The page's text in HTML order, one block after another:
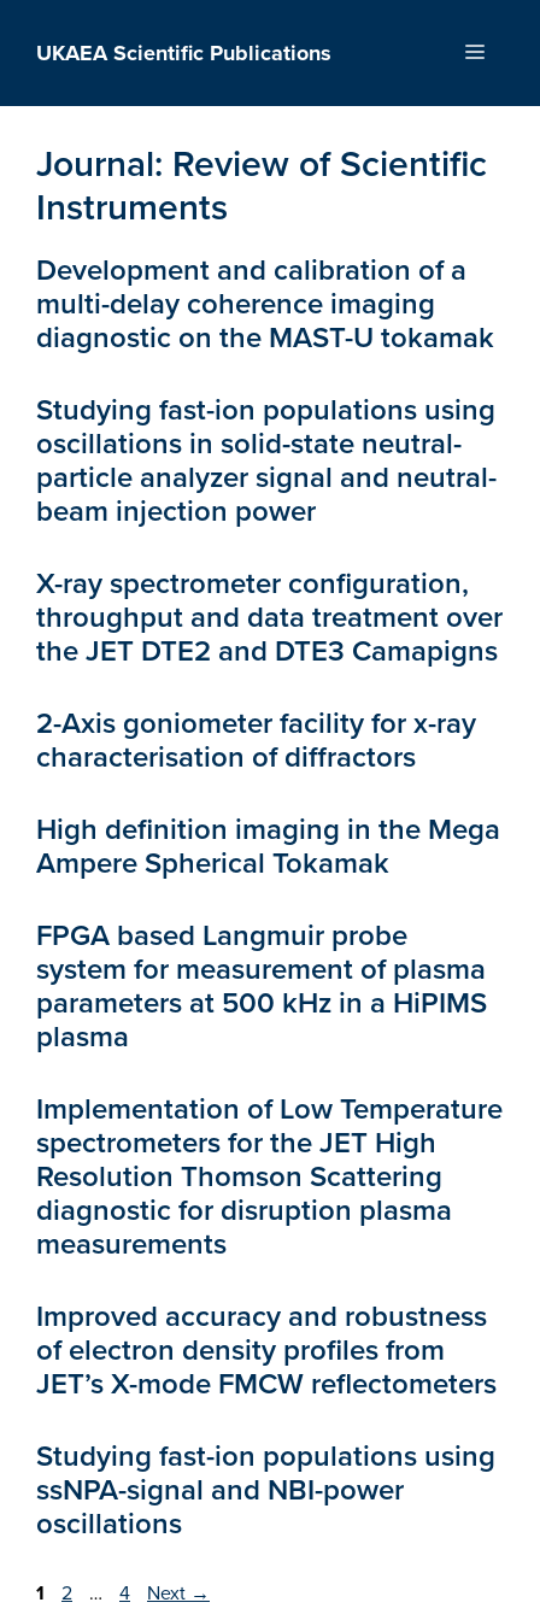
UKAEA Scientific Publications Menu
Journal: Review of Scientific
Instruments
Development and calibration of a
multi-delay coherence imaging
diagnostic on the MAST-U tokamak
Studying fast-ion populations using
oscillations in solid-state neutral-
particle analyzer signal and neutral-
beam injection power
X-ray spectrometer configuration,
throughput and data treatment over
the JET DTE2 and DTE3 Camapigns
2-Axis goniometer facility for x-ray
characterisation of diffractors
High definition imaging in the Mega
Ampere Spherical Tokamak
FPGA based Langmuir probe
system for measurement of plasma
parameters at 500 kHz in a HiPIMS
plasma
Implementation of Low Temperature
spectrometers for the JET High
Resolution Thomson Scattering
diagnostic for disruption plasma
measurements
Improved accuracy and robustness
of electron density profiles from
JET’s X-mode FMCW reflectometers
Studying fast-ion populations using
ssNPA-signal and NBI-power
oscillations
Page
1 Page
2 … Page
4 Next →